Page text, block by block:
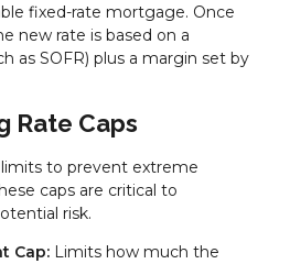
fixed-rate mortgage. Once
new rate is based on a
as SOFR) plus a margin set by
Rate Caps
to prevent extreme
caps are critical to
risk.
Cap: Limits how much the